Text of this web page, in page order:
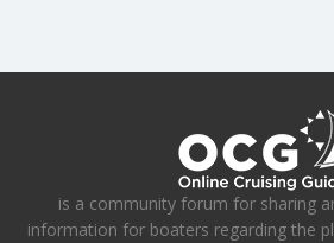
is a community forum for sharing
information for boaters regarding the